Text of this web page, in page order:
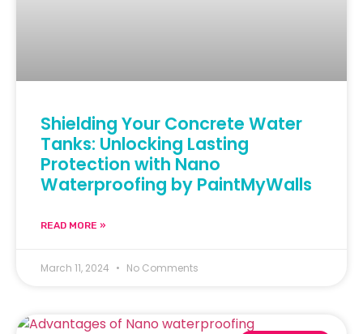
Shielding Your Concrete Water
Tanks: Unlocking Lasting
Protection with Nano
Waterproofing by PaintMyWalls
READ MORE »
March 11, 2024 No Comments